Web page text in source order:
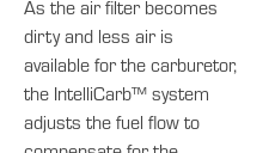
As the air filter becomes
dirty and less air is
available for the carburetor,
the IntelliCarb™ system
adjusts the fuel flow to